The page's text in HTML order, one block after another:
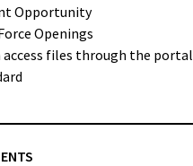
Opportunity
Openings
access files through the portal